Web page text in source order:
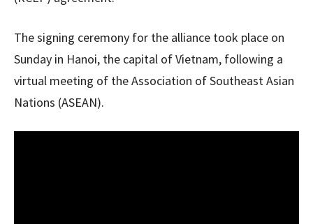
The signing ceremony for the alliance took place on
Sunday in Hanoi, the capital of Vietnam, following a
virtual meeting of the Association of Southeast Asian
Nations (ASEAN).